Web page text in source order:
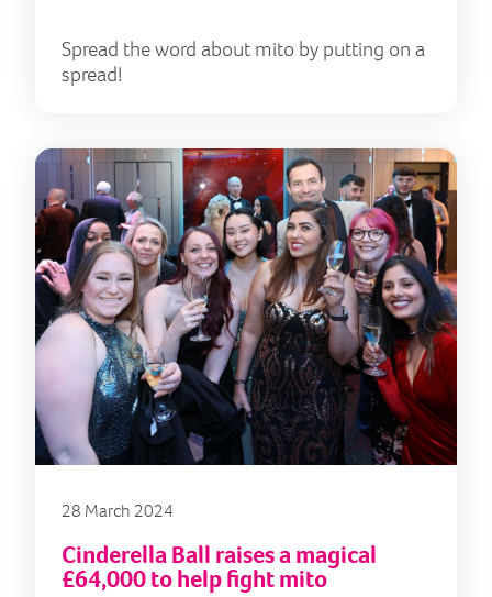
Spread the word about mito by putting on a
spread!
28 March 2024
Cinderella Ball raises a magical
£64,000 to help fight mito